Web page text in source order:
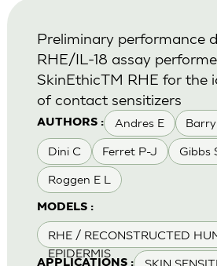
AUTHORS : Andres E
Dini C Ferret P-J Gibbs
Roggen E L
MODELS :
RHE / RECONSTRUCTED
EPIDERMIS
APPLICATIONS : SKIN
Preliminary performance
RHE/IL-18 assay
SkinEthicTM RHE for the
of contact sensitizers